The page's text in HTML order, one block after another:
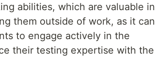
abilities, which are valuable in
them outside of work, as it can
to engage actively in the
their testing expertise with the